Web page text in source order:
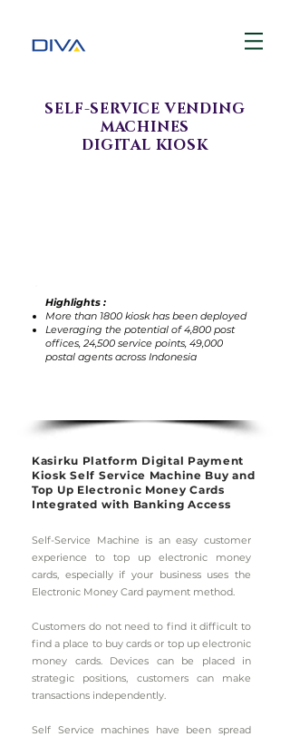
SELF-SERVICE VENDING
MACHINES
DIGITAL KIOSK
Highlights :
More than 1800 kiosk has been deployed
Leveraging the potential of 4,800 post
offices, 24,500 service points, 49,000
postal agents across Indonesia
Kasirku Platform Digital Payment
Kiosk Self Service Machine Buy and
Top Up Electronic Money Cards
Integrated with Banking Access
Self-Service Machine is an easy customer
experience to top up electronic money
cards, especially if your business uses the
Electronic Money Card payment method.
Customers do not need to find it difficult to
find a place to buy cards or top up electronic
money cards. Devices can be placed in
strategic positions, customers can make
transactions independently.
Self Service machines have been spread